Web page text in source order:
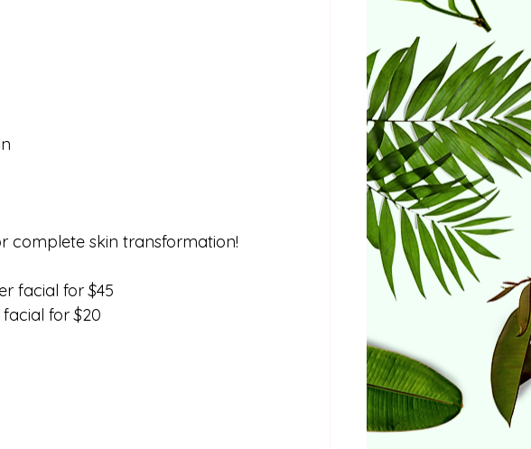
complete skin transformation!
facial for $45
for $20